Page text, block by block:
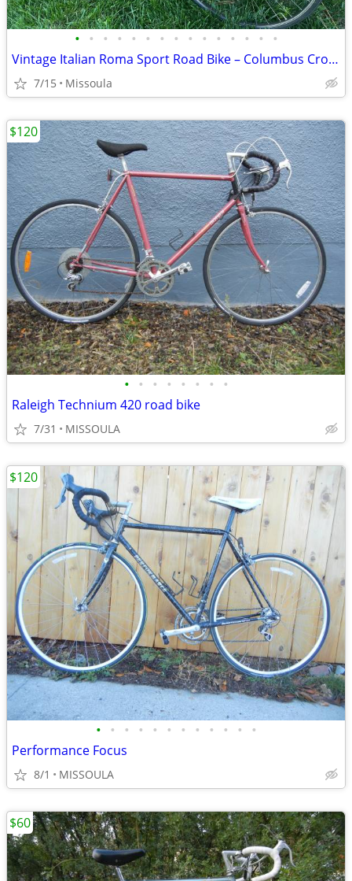
• • • • • • • • • • • • • • •
Vintage Italian Roma Sport Road Bike – Columbus Cromor Steel • Campagnolo
7/15 Missoula
• • • • • • • •
Raleigh Technium 420 road bike
7/31 MISSOULA
$120
• • • • • • • • • • • •
Performance Focus
8/1 MISSOULA
$120
$60